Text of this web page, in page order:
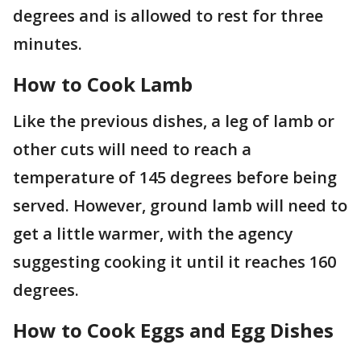
degrees and is allowed to rest for three
minutes.
How to Cook Lamb
Like the previous dishes, a leg of lamb or
other cuts will need to reach a
temperature of 145 degrees before being
served. However, ground lamb will need to
get a little warmer, with the agency
suggesting cooking it until it reaches 160
degrees.
How to Cook Eggs and Egg Dishes